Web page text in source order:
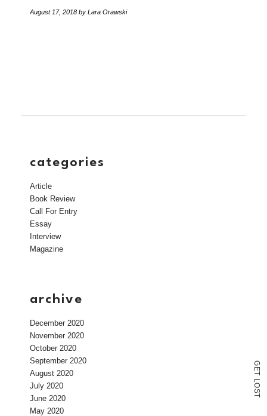
G
E
T
L
O
S
T
August 17, 2018 by Lara Orawski
categories
Article
Book Review
Call For Entry
Essay
Interview
Magazine
archive
December 2020
November 2020
October 2020
September 2020
August 2020
July 2020
June 2020
May 2020